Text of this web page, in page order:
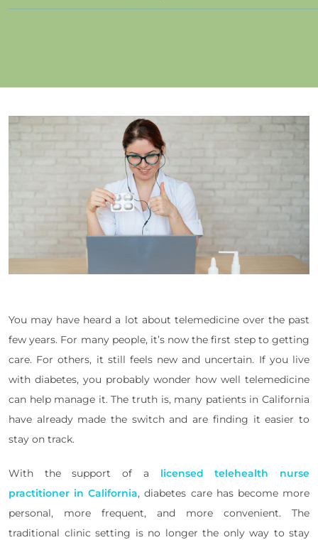
You may have heard a lot about telemedicine over the past
few years. For many people, it’s now the first step to getting
care. For others, it still feels new and uncertain. If you live
with diabetes, you probably wonder how well telemedicine
can help manage it. The truth is, many patients in California
have already made the switch and are finding it easier to
stay on track.
With the support of a licensed telehealth nurse
practitioner in California, diabetes care has become more
personal, more frequent, and more convenient. The
traditional clinic setting is no longer the only way to stay